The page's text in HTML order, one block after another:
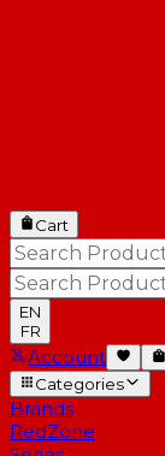
Cart
EN
FR
Account
Categories
Brands
RedZone